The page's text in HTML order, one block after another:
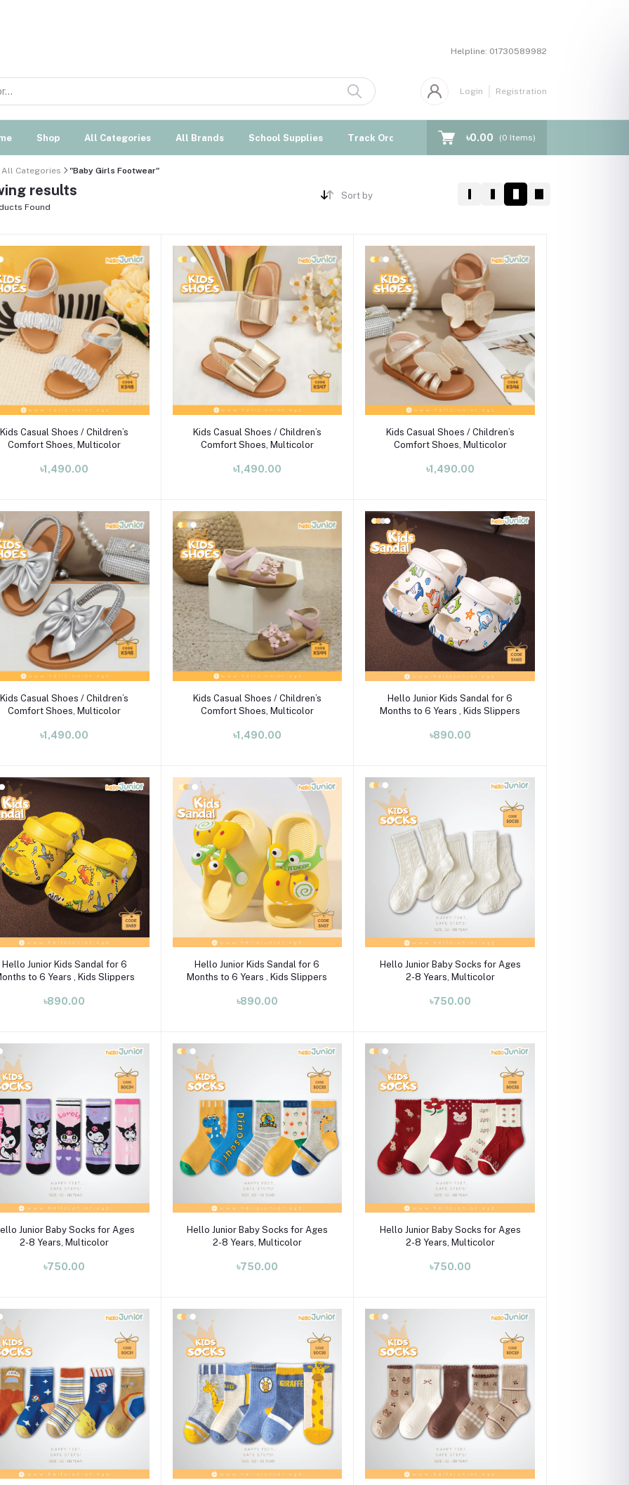
Helpline: 01730589982
Login Registration
Shop All Categories All Brands School Supplies Track Order Blogs ৳0.00 (0 Items)
All Categories "Baby Girls Footwear"
results
Found
Sort by
Select Option
Kids Casual Shoes / Children’s
Comfort Shoes, Multicolor
৳1,490.00
Select Option
Kids Casual Shoes / Children’s
Comfort Shoes, Multicolor
৳1,490.00
Select Option
Kids Casual Shoes / Children’s
Comfort Shoes, Multicolor
৳1,490.00
Select Option
Kids Casual Shoes / Children’s
Comfort Shoes, Multicolor
৳1,490.00
Select Option
Kids Casual Shoes / Children’s
Comfort Shoes, Multicolor
৳1,490.00
Select Option
Hello Junior Kids Sandal for 6
Months to 6 Years , Kids Slippers
৳890.00
Select Option
Hello Junior Kids Sandal for 6
to 6 Years , Kids Slippers
৳890.00
Select Option
Hello Junior Kids Sandal for 6
Months to 6 Years , Kids Slippers
৳890.00
Select Option
Hello Junior Baby Socks for Ages
2-8 Years, Multicolor
৳750.00
Select Option
Junior Baby Socks for Ages
2-8 Years, Multicolor
৳750.00
Select Option
Hello Junior Baby Socks for Ages
2-8 Years, Multicolor
৳750.00
Select Option
Hello Junior Baby Socks for Ages
2-8 Years, Multicolor
৳750.00